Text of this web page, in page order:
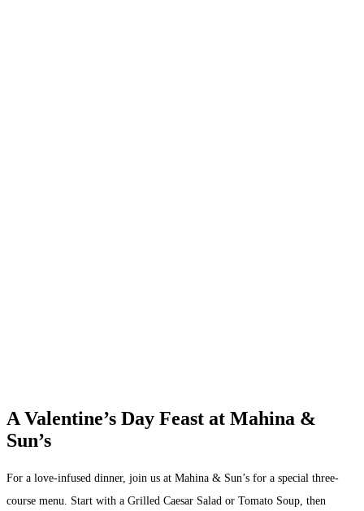
A Valentine’s Day Feast at Mahina &
Sun’s
For a love-infused dinner, join us at Mahina & Sun’s for a special three-
course menu. Start with a Grilled Caesar Salad or Tomato Soup, then